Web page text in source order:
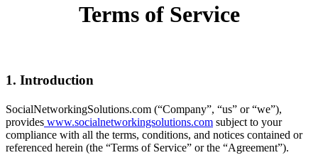
Terms of Service
1. Introduction
SocialNetworkingSolutions.com (“Company”, “us” or “we”),
provides www.socialnetworkingsolutions.com subject to your
compliance with all the terms, conditions, and notices contained or
referenced herein (the “Terms of Service” or the “Agreement”).